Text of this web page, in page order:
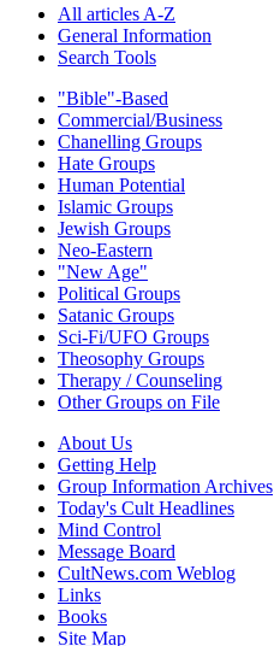
All articles A-Z
General Information
Search Tools
"Bible"-Based
Commercial/Business
Chanelling Groups
Hate Groups
Human Potential
Islamic Groups
Jewish Groups
Neo-Eastern
"New Age"
Political Groups
Satanic Groups
Sci-Fi/UFO Groups
Theosophy Groups
Therapy / Counseling
Other Groups on File
About Us
Getting Help
Group Information Archives
Today's Cult Headlines
Mind Control
Message Board
CultNews.com Weblog
Links
Books
Site Map